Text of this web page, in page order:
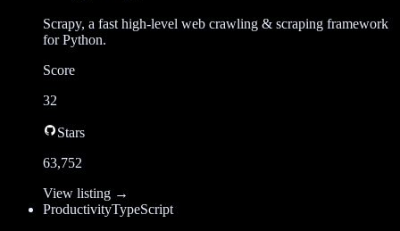
Scrapy, a fast high-level web crawling & scraping framework
for Python.
Score
32
Stars
63,752
View listing →
ProductivityTypeScript